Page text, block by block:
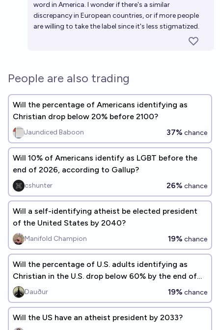
word in America. I wonder if there's a similar
discrepancy in European countries, or if more people
are willing to take the label since it's less stigmatized.
People are also trading
Will the percentage of Americans identifying as
Christian drop below 20% before 2100?
Jaundiced Baboon 37% chance
Will 10% of Americans identify as LGBT before the
end of 2026, according to Gallup?
cshunter 26% chance
Will a self-identifying atheist be elected president
of the United States by 2040?
Manifold Champion 19% chance
Will the percentage of U.S. adults identifying as
Christian in the U.S. drop below 60% by the end of
2026?Dauður 19% chance
Will the US have an atheist president by 2033?